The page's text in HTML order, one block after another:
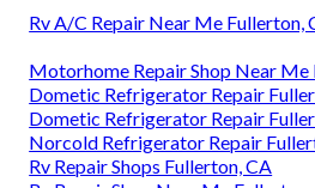
Rv A/C Repair Near Me Fullerton,
Motorhome Repair Shop Near Me
Dometic Refrigerator Repair
Dometic Refrigerator Repair
Norcold Refrigerator Repair
Rv Repair Shops Fullerton, CA